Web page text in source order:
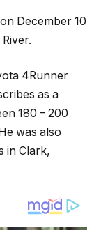
December 10
4Runner
as a
180 – 200
was also
in Clark,